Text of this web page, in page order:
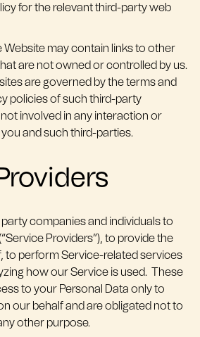
for the relevant third-party web
Website may contain links to other
are not owned or controlled by us.
are governed by the terms and
policies of such third-party
involved in any interaction or
and such third-parties.
companies and individuals to
Providers”), to provide the
to perform Service-related services
how our Service is used. These
to your Personal Data only to
our behalf and are obligated not to
other purpose.